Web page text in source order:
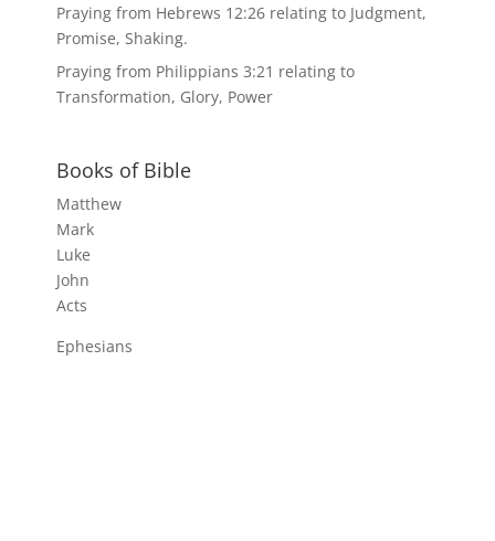
Praying from Hebrews 12:26 relating to Judgment,
Promise, Shaking.
Praying from Philippians 3:21 relating to
Transformation, Glory, Power
Books of Bible
Matthew
Mark
Luke
John
Acts
Ephesians